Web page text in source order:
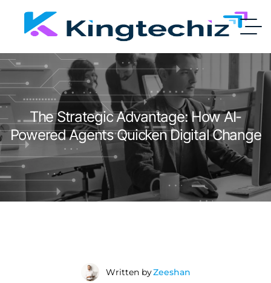
The Strategic Advantage: How AI-
Powered Agents Quicken Digital Change
Written byZeeshan